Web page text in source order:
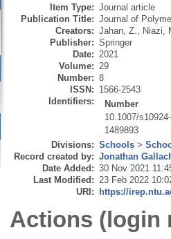
Item Type: Journal article
Publication Title: Journal of
Creators: Jahan, Z.
Niazi,
Publisher: Springer
Date: 2021
Volume: 29
Number: 8
ISSN: 1566-2543
Identifiers:
Number
10.1007/
1489893
Divisions: Schools >
Record created by: Jonathan
Date Added: 30 Nov 2021
Last Modified: 23 Feb 2022
URI: https://
Actions (login